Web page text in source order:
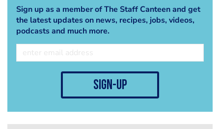
Sign up as a member of The Staff Canteen and get
the latest updates on news, recipes, jobs, videos,
podcasts and much more.
sign-up